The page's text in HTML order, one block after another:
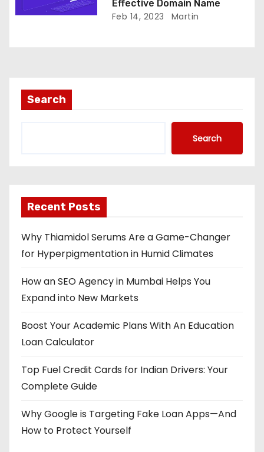
Effective Domain Name
Feb 14, 2023 Martin
Search
Search
Recent Posts
Why Thiamidol Serums Are a Game-Changer
for Hyperpigmentation in Humid Climates
How an SEO Agency in Mumbai Helps You
Expand into New Markets
Boost Your Academic Plans With An Education
Loan Calculator
Top Fuel Credit Cards for Indian Drivers: Your
Complete Guide
Why Google is Targeting Fake Loan Apps—And
How to Protect Yourself